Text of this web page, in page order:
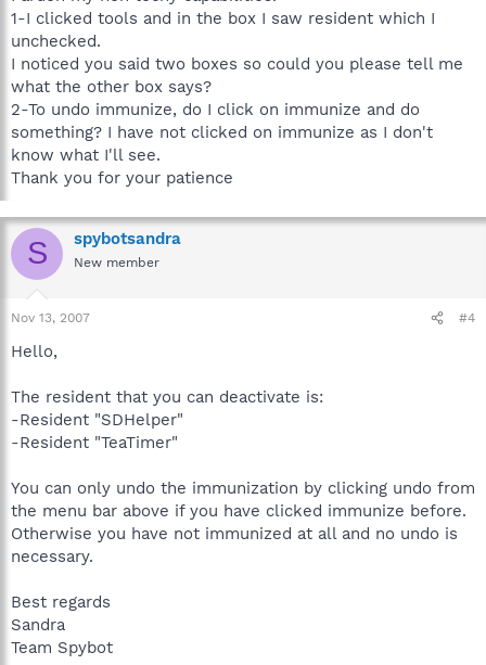
1-I clicked tools and in the box I saw resident which I
unchecked.
I noticed you said two boxes so could you please tell me
what the other box says?
2-To undo immunize, do I click on immunize and do
something? I have not clicked on immunize as I don't
know what I'll see.
Thank you for your patience
S spybotsandra
New member
Nov 13, 2007 #4
Hello,
The resident that you can deactivate is:
-Resident "SDHelper"
-Resident "TeaTimer"
You can only undo the immunization by clicking undo from
the menu bar above if you have clicked immunize before.
Otherwise you have not immunized at all and no undo is
necessary.
Best regards
Sandra
Team Spybot